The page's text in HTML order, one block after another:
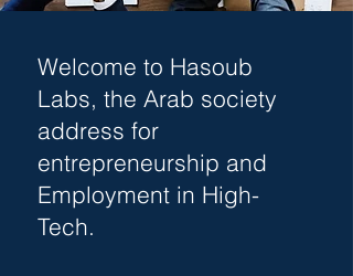
Welcome to Hasoub
Labs, the Arab society
address for
entrepreneurship and
Employment in High-
Tech.